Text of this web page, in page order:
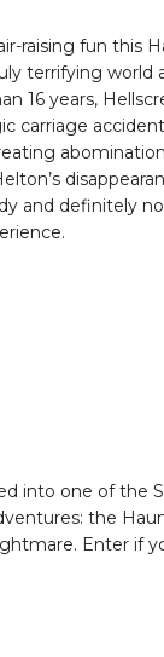
raising fun this
terrifying
16 years,
carriage
and definitely
into one of the
the
Enter if